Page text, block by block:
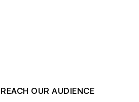
REACH OUR AUDIENCE